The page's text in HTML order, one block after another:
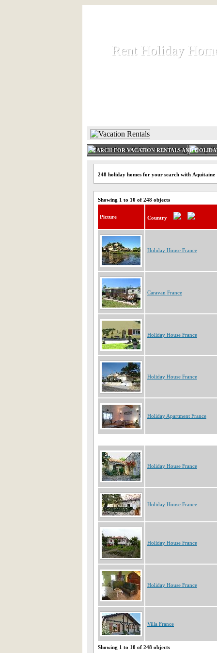
Rent Holiday
Rent Holiday
SEARCH FOR VACATION RENTALS AND
248 holiday homes for your search with Aquitaine
Showing 1 to 10 of 248 objects
Picture Country
Holiday House France
Caravan France
Holiday House France
Holiday House France
Holiday Apartment France
Holiday House France
Holiday House France
Holiday House France
Holiday House France
Villa France
Showing 1 to 10 of 248 objects